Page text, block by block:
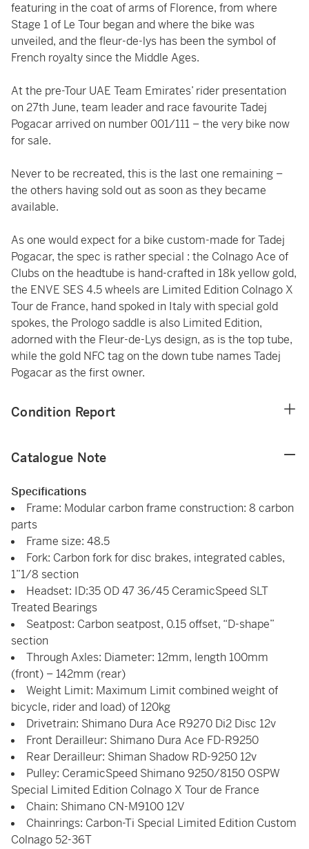
featuring in the coat of arms of Florence, from where
Stage 1 of Le Tour began and where the bike was
unveiled, and the fleur-de-lys has been the symbol of
French royalty since the Middle Ages.
At the pre-Tour UAE Team Emirates’ rider presentation
on 27th June, team leader and race favourite Tadej
Pogacar arrived on number 001/111 – the very bike now
for sale.
Never to be recreated, this is the last one remaining –
the others having sold out as soon as they became
available.
As one would expect for a bike custom-made for Tadej
Pogacar, the spec is rather special : the Colnago Ace of
Clubs on the headtube is hand-crafted in 18k yellow gold,
the ENVE SES 4.5 wheels are Limited Edition Colnago X
Tour de France, hand spoked in Italy with special gold
spokes, the Prologo saddle is also Limited Edition,
adorned with the Fleur-de-Lys design, as is the top tube,
while the gold NFC tag on the down tube names Tadej
Pogacar as the first owner.
Condition Report
Catalogue Note
Specifications
Frame: Modular carbon frame construction: 8 carbon
parts
Frame size: 48.5
Fork: Carbon fork for disc brakes, integrated cables,
1”1/8 section
Headset: ID:35 OD 47 36/45 CeramicSpeed SLT
Treated Bearings
Seatpost: Carbon seatpost, 0.15 offset, “D-shape”
section
Through Axles: Diameter: 12mm, length 100mm
(front) – 142mm (rear)
Weight Limit: Maximum Limit combined weight of
bicycle, rider and load) of 120kg
Drivetrain: Shimano Dura Ace R9270 Di2 Disc 12v
Front Derailleur: Shimano Dura Ace FD-R9250
Rear Derailleur: Shiman Shadow RD-9250 12v
Pulley: CeramicSpeed Shimano 9250/8150 OSPW
Special Limited Edition Colnago X Tour de France
Chain: Shimano CN-M9100 12V
Chainrings: Carbon-Ti Special Limited Edition Custom
Colnago 52-36T